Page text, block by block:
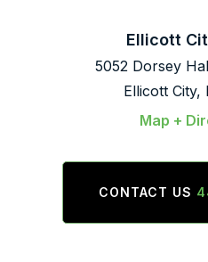
Ellicott
5052 Dorsey
Ellicott City,
Map +
CONTACT US